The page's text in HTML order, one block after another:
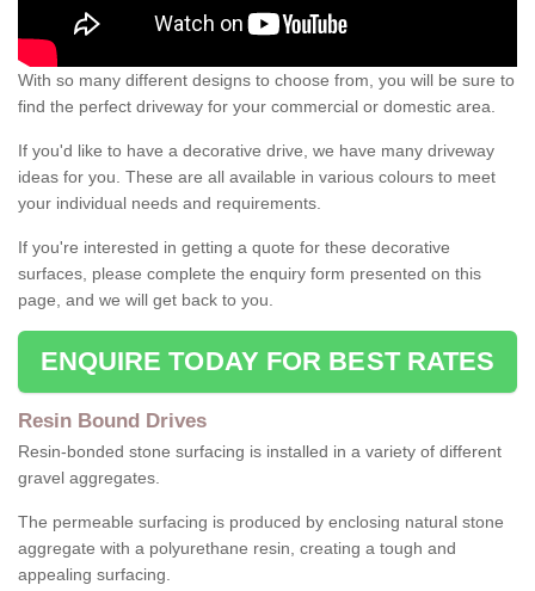
With so many different designs to choose from, you will be sure to
find the perfect driveway for your commercial or domestic area.
If you'd like to have a decorative drive, we have many driveway
ideas for you. These are all available in various colours to meet
your individual needs and requirements.
If you're interested in getting a quote for these decorative
surfaces, please complete the enquiry form presented on this
page, and we will get back to you.
ENQUIRE TODAY FOR BEST RATES
Resin Bound Drives
Resin-bonded stone surfacing is installed in a variety of different
gravel aggregates.
The permeable surfacing is produced by enclosing natural stone
aggregate with a polyurethane resin, creating a tough and
appealing surfacing.